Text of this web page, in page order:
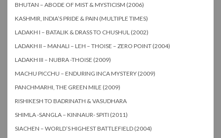
BHUTAN – ABODE OF MIST & MYSTICISM (2006)
KASHMIR, INDIA’S PRIDE & PAIN (MULTIPLE TIMES)
LADAKH I – BATALIK & DRASS TO CHUSHUL (2002)
LADAKH II – MANALI – LEH – THOISE – ZERO POINT (2004)
LADAKH III – NUBRA -THOISE (2009)
MACHU PICCHU – ENDURING INCA MYSTERY (2009)
PANCHMARHI, THE GREEN MILE (2009)
RISHIKESH TO BADRINATH & VASUDHARA
SHIMLA -SANGLA – KINNAUR- SPITI (2011)
SIACHEN – WORLD’S HIGHEST BATTLEFIELD (2004)